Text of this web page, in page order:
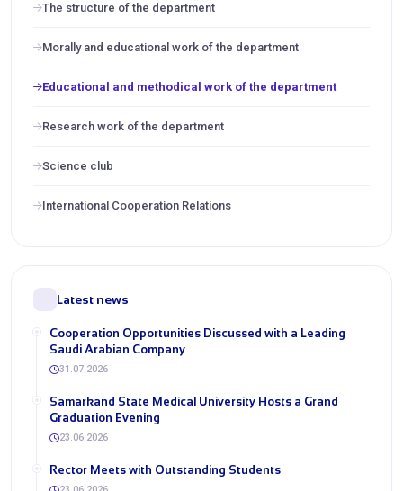
The structure of the department
Morally and educational work of the department
Educational and methodical work of the department
Research work of the department
Science club
International Cooperation Relations
Latest news
Cooperation Opportunities Discussed with a Leading
Saudi Arabian Company
31.07.2026
Samarkand State Medical University Hosts a Grand
Graduation Evening
23.06.2026
Rector Meets with Outstanding Students